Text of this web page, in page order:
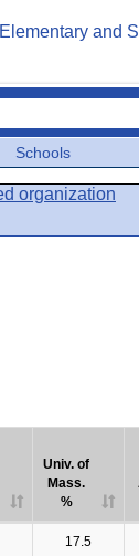
Schools
Univ. of
Mass.
%
17.5